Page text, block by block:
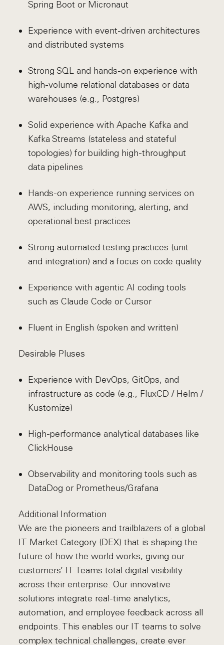
Spring Boot or Micronaut
Experience with event-driven architectures
and distributed systems
Strong SQL and hands-on experience with
high-volume relational databases or data
warehouses (e.g., Postgres)
Solid experience with Apache Kafka and
Kafka Streams (stateless and stateful
topologies) for building high-throughput
data pipelines
Hands-on experience running services on
AWS, including monitoring, alerting, and
operational best practices
Strong automated testing practices (unit
and integration) and a focus on code quality
Experience with agentic AI coding tools
such as Claude Code or Cursor
Fluent in English (spoken and written)
Desirable Pluses
Experience with DevOps, GitOps, and
infrastructure as code (e.g., FluxCD / Helm /
Kustomize)
High-performance analytical databases like
ClickHouse
Observability and monitoring tools such as
DataDog or Prometheus/Grafana
Additional Information
We are the pioneers and trailblazers of a global
IT Market Category (DEX) that is shaping the
future of how the world works, giving our
customers’ IT Teams total digital visibility
across their enterprise. Our innovative
solutions integrate real-time analytics,
automation, and employee feedback across all
endpoints. This enables our IT teams to solve
complex technical challenges, create ever